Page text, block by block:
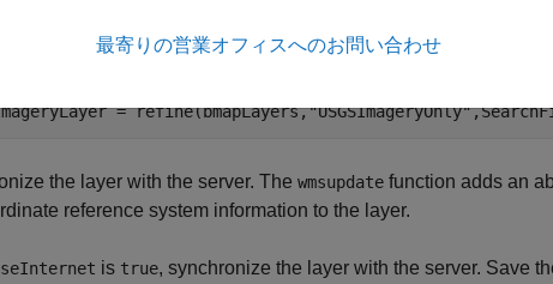
= refine(bmapLayers,"USGSImageryOnly"
the layer with the server. The wmsupdate function adds an
reference system information to the layer.
is true, synchronize the layer with the server. Save
最寄りの営業オフィスへのお問い合わせ